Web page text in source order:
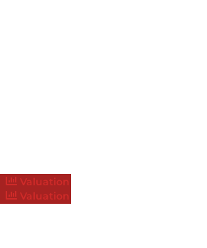
Valuation
Valuation